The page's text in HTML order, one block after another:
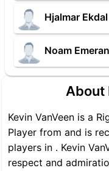
Hjalmar Ekdal
Noam Emeran
About
Kevin VanVeen is a
Player from and is
players in . Kevin
respect and